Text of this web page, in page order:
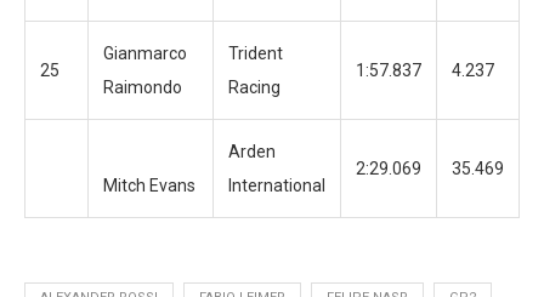
25
Gianmarco
Raimondo
Trident
Racing
1:57.837 4.237
Mitch Evans
Arden
International
2:29.069 35.469